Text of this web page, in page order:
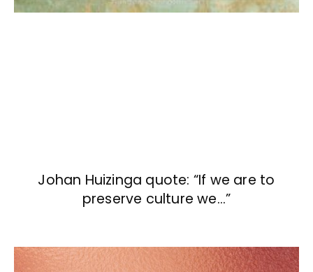
Johan Huizinga quote: “If we are to
preserve culture we…”